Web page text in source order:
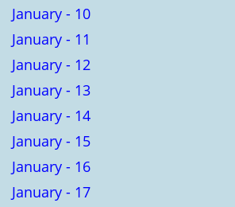
January - 10
January - 11
January - 12
January - 13
January - 14
January - 15
January - 16
January - 17